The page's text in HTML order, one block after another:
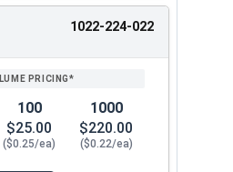
1022-224-022
100
$25.00
($0.25/ea)
1000
$220.00
($0.22/ea)